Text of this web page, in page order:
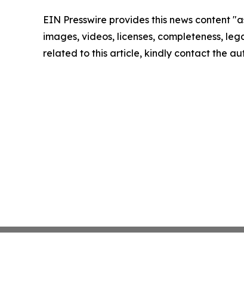
EIN Presswire provides this news content
images, videos, licenses, completeness,
related to this article, kindly contact the